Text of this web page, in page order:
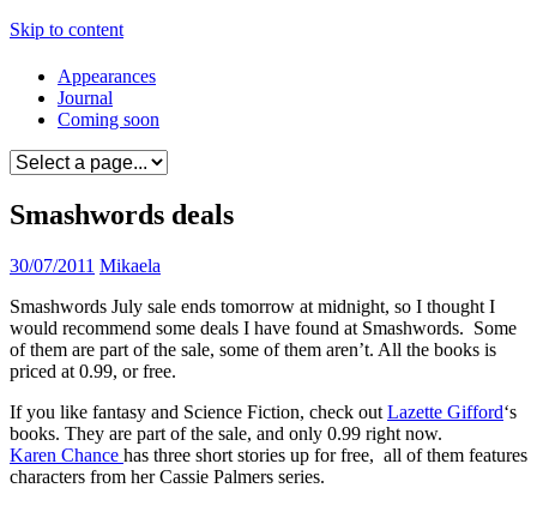
Skip to content
Appearances
Journal
Coming soon
Smashwords deals
30/07/2011 Mikaela
Smashwords July sale ends tomorrow at midnight, so I thought I
would recommend some deals I have found at Smashwords. Some
of them are part of the sale, some of them aren’t. All the books is
priced at 0.99, or free.
If you like fantasy and Science Fiction, check out Lazette Gifford‘s
books. They are part of the sale, and only 0.99 right now.
Karen Chance has three short stories up for free, all of them features
characters from her Cassie Palmers series.